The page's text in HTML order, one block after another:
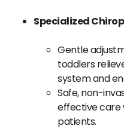
Specialized
Gentle
toddlers
system and
Safe, non-
effective care
patients.